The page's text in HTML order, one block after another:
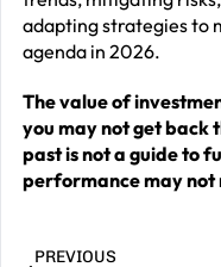
adapting strategies to
agenda in 2026.
The value of
you may not get back
past is not a guide to
performance may not
PREVIOUS